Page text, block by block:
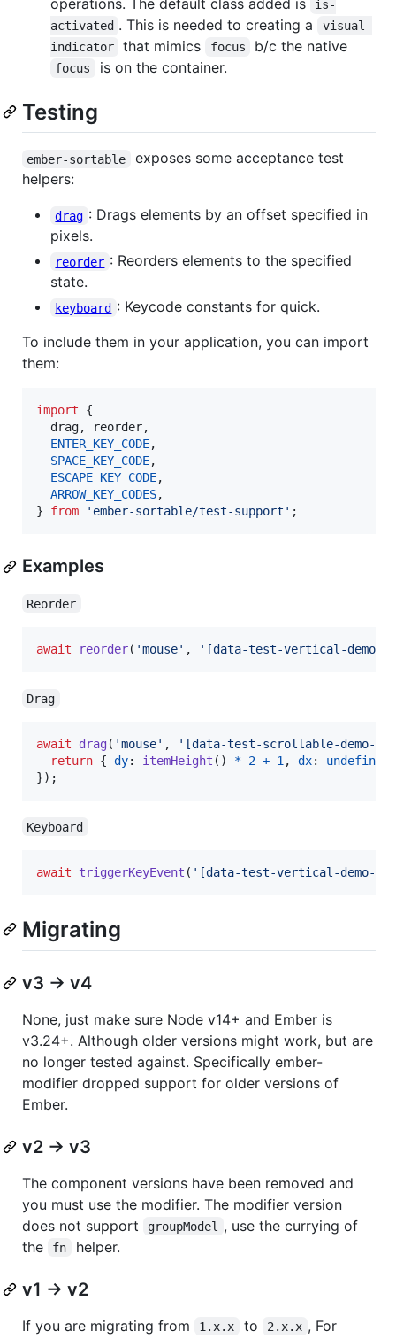
operations. The default class added is
is-
activated . This is needed to creating a
visual
indicator
that mimics focus b/c the native
focus is on the container.
Testing
ember-sortable
exposes some acceptance test
helpers:
drag : Drags elements by an offset specified in
pixels.
reorder : Reorders elements to the specified
state.
keyboard : Keycode constants for quick.
To include them in your application, you can import
them:
import
{
drag, reorder,
ENTER_KEY_CODE,
SPACE_KEY_CODE,
ESCAPE_KEY_CODE,
ARROW_KEY_CODES,
}
from 'ember-sortable/test-support' ;
Examples
Reorder
await reorder( 'mouse' , '[data-test-vertical-demo-
Drag
await drag( 'mouse' ,
'[data-test-scrollable-demo-
return { dy: itemHeight ( ) * 2 + 1, dx: undefined
}) ;
Keyboard
await triggerKeyEvent ( '[data-test-vertical-demo-
Migrating
v3 -> v4
None, just make sure Node v14+ and Ember is
v3.24+. Although older versions might work, but are
no longer tested against. Specifically ember-
modifier dropped support for older versions of
Ember.
v2 -> v3
The component versions have been removed and
you must use the modifier. The modifier version
does not support
groupModel
, use the currying of
the
fn helper.
v1 -> v2
If you are migrating from 1.x.x to 2.x.x , For